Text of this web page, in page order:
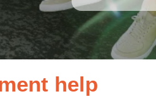
help